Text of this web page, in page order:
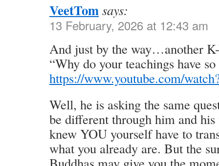
VeetTomsays:
13 February, 2026 at 12:43 am
And just by the way…another
“Why do your teachings have
https://www.youtube.com/
Well, he is asking the same
be different through him and
knew YOU yourself have to
what you already are. But the